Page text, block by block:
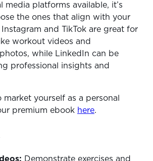
media platforms available, it’s
the ones that align with your
Instagram and TikTok are great for
workout videos and
while LinkedIn can be
professional insights and
market yourself as a personal
premium ebook here.
Demonstrate exercises and